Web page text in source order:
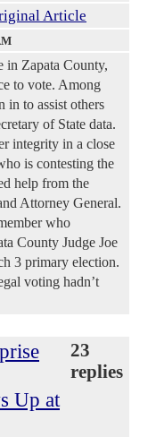
Article
in Zapata County,
to vote. Among
in to assist others
of State data.
integrity in a close
is contesting the
help from the
Attorney General.
who
County Judge Joe
3 primary election.
voting hadn’t
Up at
23
replies